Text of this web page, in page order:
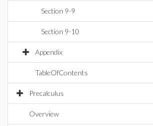
Section 9-9
Section 9-10
Appendix
TableOfContents
Precalculus
Overview